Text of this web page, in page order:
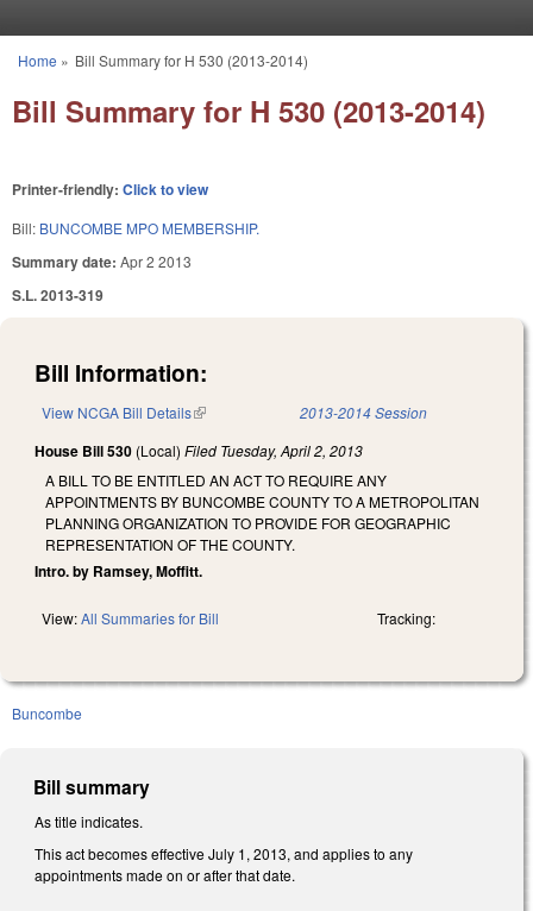
You are here
Home » Bill Summary for H 530 (2013-2014)
Bill Summary for H 530 (2013-2014)
Printer-friendly: Click to view
Bill: BUNCOMBE MPO MEMBERSHIP.
Summary date: Apr 2 2013
S.L. 2013-319
Bill Information:
View NCGA Bill Details(link is external) 2013-2014 Session
House Bill 530 (Local) Filed Tuesday, April 2, 2013
A BILL TO BE ENTITLED AN ACT TO REQUIRE ANY
APPOINTMENTS BY BUNCOMBE COUNTY TO A METROPOLITAN
PLANNING ORGANIZATION TO PROVIDE FOR GEOGRAPHIC
REPRESENTATION OF THE COUNTY.
Intro. by Ramsey, Moffitt.
View:All Summaries for Bill Tracking:
Buncombe
Bill summary
As title indicates.
This act becomes effective July 1, 2013, and applies to any
appointments made on or after that date.